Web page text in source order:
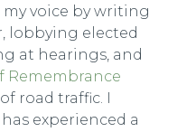
my voice by writing
lobbying elected
at hearings, and
Remembrance
road traffic. I
experienced a